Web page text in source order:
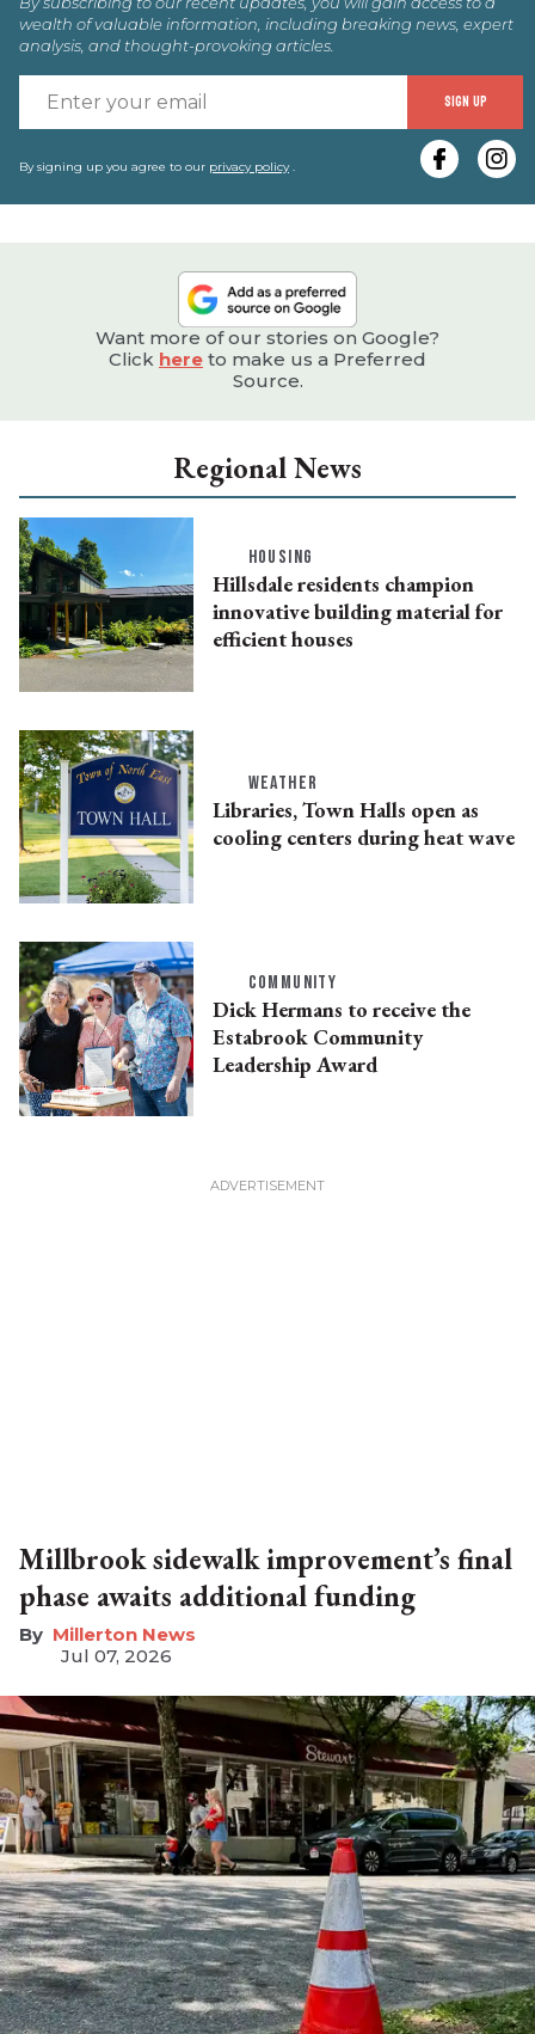
wealth of valuable information, including breaking news, expert
analysis, and thought-provoking articles.
SIGN UP
By signing up you agree to our privacy policy.
Want more of our stories on Google?
Click here to make us a Preferred
Source.
Regional News
HOUSING
Hillsdale residents champion
innovative building material for
efficient houses
WEATHER
Libraries, Town Halls open as
cooling centers during heat wave
COMMUNITY
Dick Hermans to receive the
Estabrook Community
Leadership Award
Millbrook sidewalk improvement’s final
phase awaits additional funding
Millerton News
Jul 07, 2026